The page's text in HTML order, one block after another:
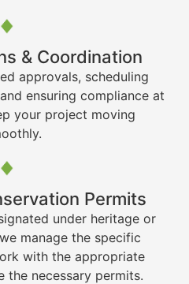
& Coordination
approvals, scheduling
ensuring compliance at
your project moving
Permits
under heritage or
manage the specific
with the appropriate
the necessary permits.